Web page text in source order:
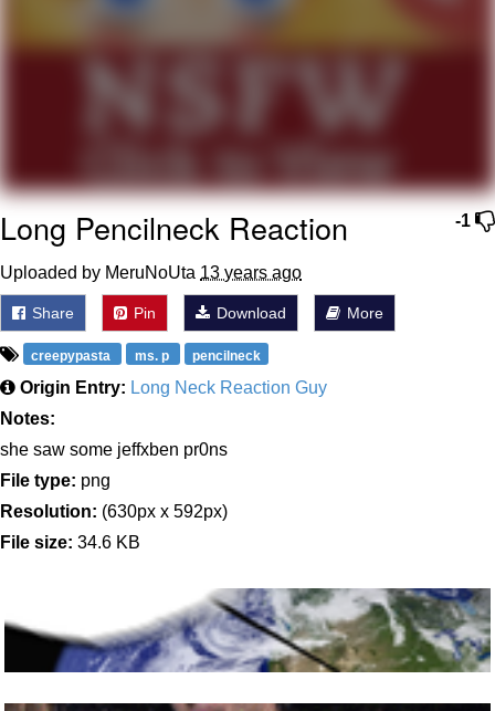
My Father-In-Law Is A Builder / We
Jacob Batalon CEO of Sex
-1
Long Pencilneck Reaction
Uploaded by MeruNoUta 13 years ago
Share Pin Download More
creepypasta ms. p pencilneck
Origin Entry: Long Neck Reaction Guy
Notes:
she saw some jeffxben pr0ns
File type: png
Resolution: (630px x 592px)
File size: 34.6 KB